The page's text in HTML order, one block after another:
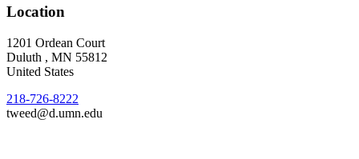
Location
1201 Ordean Court
Duluth , MN 55812
United States
218-726-8222
tweed@d.umn.edu